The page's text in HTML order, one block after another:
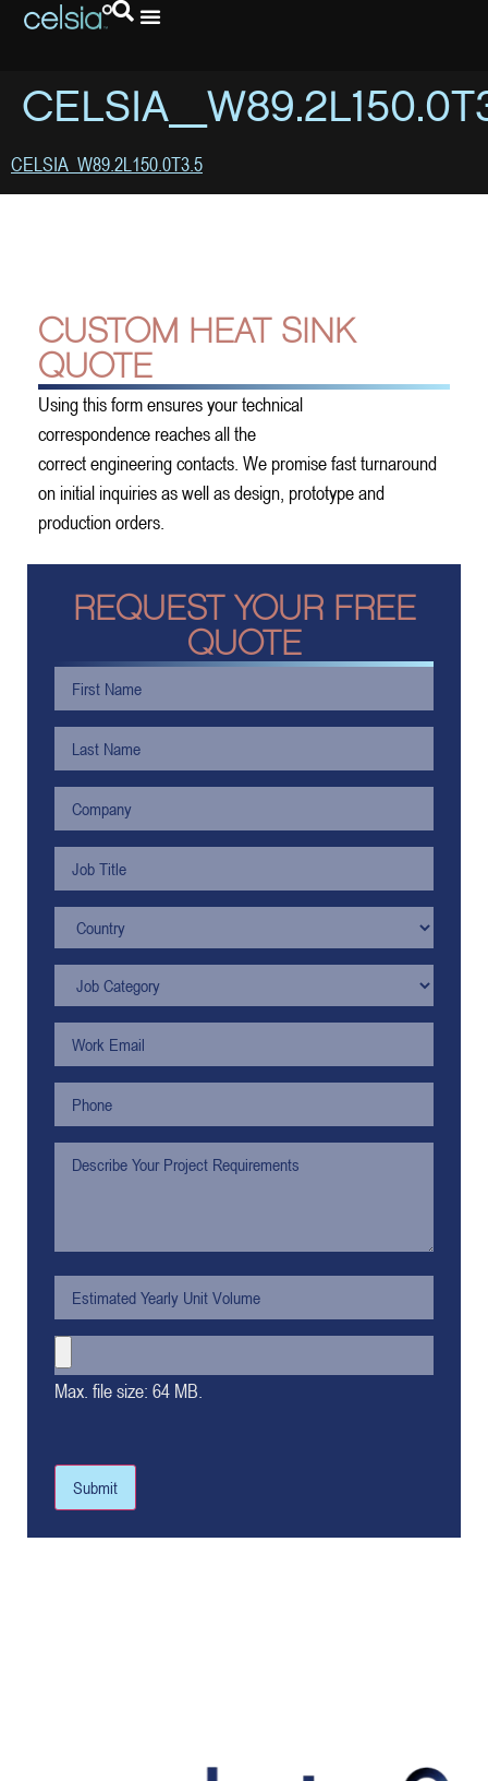
CELSIA_W89.2L150.0T3.5
CUSTOM HEAT SINK
QUOTE
Using this form ensures your technical
correspondence reaches all the
correct engineering contacts. We promise fast turnaround
on initial inquiries as well as design, prototype and
production orders.
REQUEST YOUR FREE
QUOTE
Max. file size: 64 MB.
Submit